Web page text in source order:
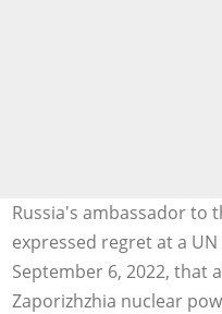
Russia's ambassador to
expressed regret at a
September 6, 2022, that
Zaporizhzhia nuclear